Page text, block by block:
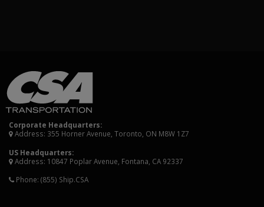
Corporate Headquarters:
Address: 355 Horner Avenue, Toronto, ON M8W 1Z7
US Headquarters:
Address: 10847 Poplar Avenue, Fontana, CA 92337
Phone: (855) Ship.CSA